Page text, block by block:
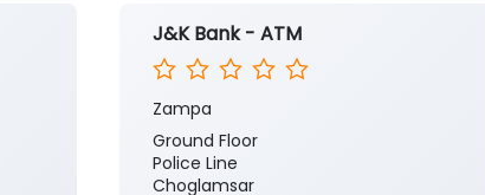
J&K Bank - ATM
Zampa
Ground Floor
Police Line
Choglamsar